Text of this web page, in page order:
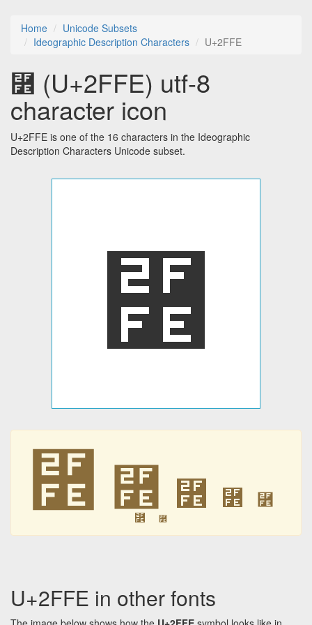
Home
Unicode Subsets
Ideographic Description Characters
U+2FFE
⿾ (U+2FFE) utf-8
character icon
U+2FFE is one of the 16 characters in the Ideographic
Description Characters Unicode subset.
⿾
⿾ ⿾ ⿾ ⿾ ⿾
⿾ ⿾
U+2FFE in other fonts